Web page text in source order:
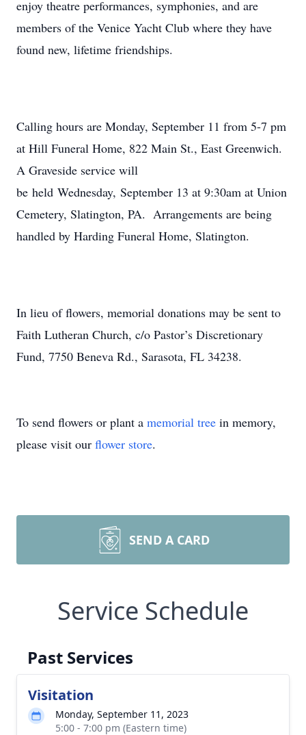
enjoy theatre performances, symphonies, and are
members of the Venice Yacht Club where they have
found new, lifetime friendships.
Calling hours are Monday, September 11 from 5-7 pm
at Hill Funeral Home, 822 Main St., East Greenwich.
A Graveside service will
be held Wednesday, September 13 at 9:30am at Union
Cemetery, Slatington, PA. Arrangements are being
handled by Harding Funeral Home, Slatington.
In lieu of flowers, memorial donations may be sent to
Faith Lutheran Church, c/o Pastor’s Discretionary
Fund, 7750 Beneva Rd., Sarasota, FL 34238.
To send flowers or plant a memorial tree in memory,
please visit our flower store.
SEND A CARD
Service Schedule
Past Services
Visitation
Monday, September 11, 2023
5:00 - 7:00 pm (Eastern time)